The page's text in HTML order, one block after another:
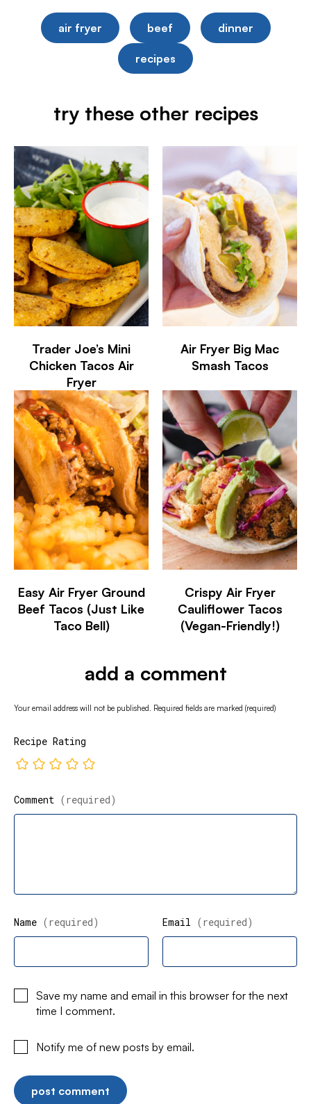
air fryer beef dinner
recipes
try these other recipes
Trader Joe’s Mini
Chicken Tacos Air
Fryer
Air Fryer Big Mac
Smash Tacos
Easy Air Fryer Ground
Beef Tacos (Just Like
Taco Bell)
Crispy Air Fryer
Cauliflower Tacos
(Vegan-Friendly!)
add a comment
Your email address will not be published. Required fields are marked (required)
Recipe Rating
Comment (required)
Name (required) Email (required)
Save my name and email in this browser for the next
time I comment.
Notify me of new posts by email.